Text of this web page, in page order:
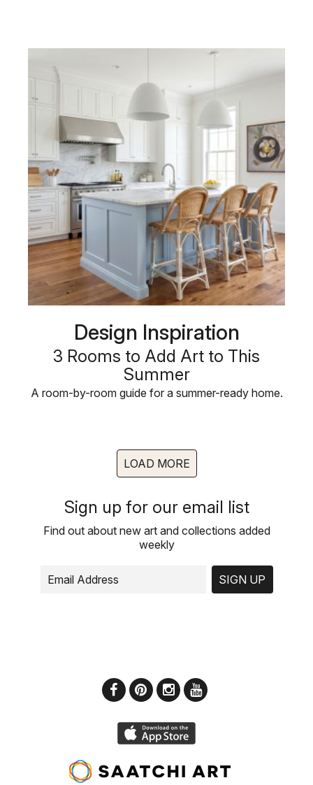
Design Inspiration
3 Rooms to Add Art to This
Summer
A room-by-room guide for a summer-ready home.
LOAD MORE
Sign up for our email list
Find out about new art and collections added
weekly
SIGN UP